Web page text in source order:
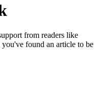
from readers like
found an article to be